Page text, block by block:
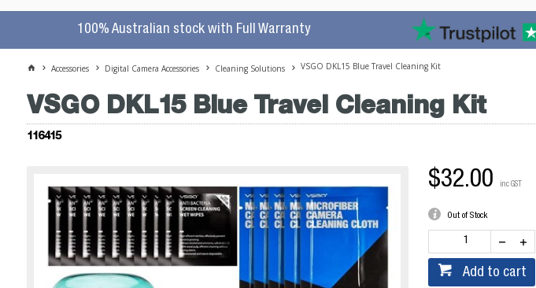
100% Australian stock with Full Warranty
Accessories Digital Camera Accessories Cleaning Solutions VSGO DKL15 Blue Travel Cleaning Kit
VSGO DKL15 Blue Travel Cleaning Kit
116415
$32.00 inc GST
Out of Stock
Add to cart